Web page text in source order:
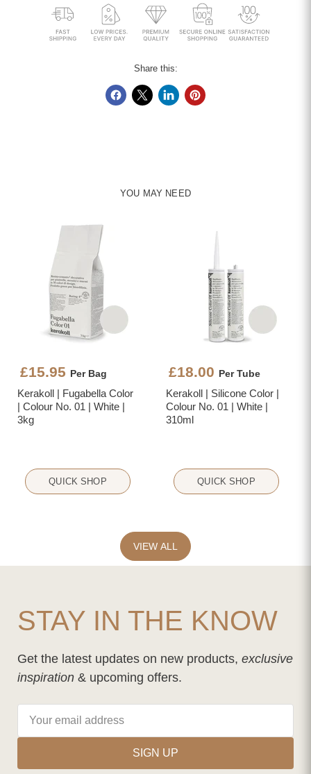
Share this:
YOU MAY NEED
£15.95 Per Bag
Kerakoll | Fugabella Color
| Colour No. 01 | White |
3kg
QUICK SHOP
£18.00 Per Tube
Kerakoll | Silicone Color |
Colour No. 01 | White |
310ml
QUICK SHOP
VIEW ALL
STAY IN THE KNOW
Get the latest updates on new products, exclusive
inspiration & upcoming offers.
SIGN UP